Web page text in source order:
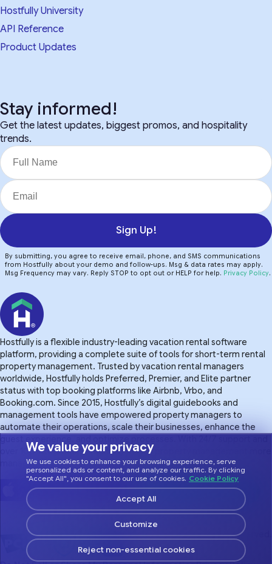
We value your privacy
We use cookies to enhance your browsing experience, serve
personalized ads or content, and analyze our traffic. By clicking
"Accept All", you consent to our use of cookies. Cookie Policy
Customize
Reject non-essential cookies
Accept All
Hostfully University
API Reference
Product Updates
Stay informed!
Get the latest updates, biggest promos, and hospitality
trends.
Sign Up!
By submitting, you agree to receive email, phone, and SMS communications
from Hostfully about your demo and follow-ups. Msg & data rates may apply.
Msg Frequency may vary. Reply STOP to opt out or HELP for help. Privacy Policy.
Hostfully is a flexible industry-leading vacation rental software
platform, providing a complete suite of tools for short-term rental
property management. Trusted by vacation rental managers
worldwide, Hostfully holds Preferred, Premier, and Elite partner
status with top booking platforms like Airbnb, Vrbo, and
Booking.com. Since 2015, Hostfully’s digital guidebooks and
management tools have empowered property managers to
automate their operations, scale their businesses, enhance the
over 100 integrations, Hostfully makes property management more
manageable.
© 2026 Hostfully, All Rights Reserved.